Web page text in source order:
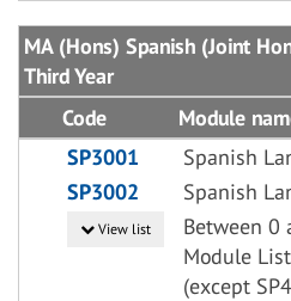
MA (Hons) Spanish (Joint
Third Year
Code
Module
SP3001
Spanish
SP3002
Spanish
View list
Between 0
Module
(except